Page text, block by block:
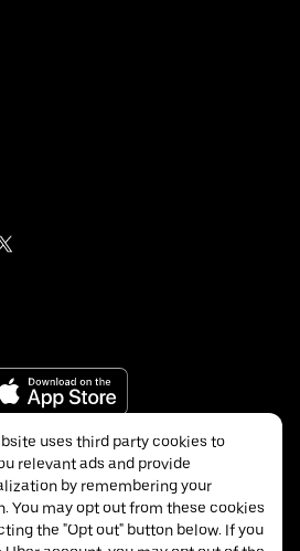
uses third party cookies to
relevant ads and provide
by remembering your
You may opt out from these cookies
the "Opt out" button below. If you